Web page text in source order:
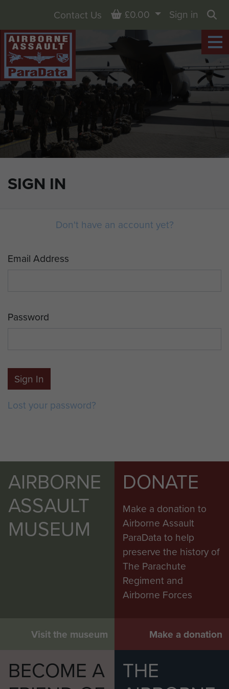
SIGN IN
Contact Us Basket
£0.00
Sign in
Don't have an account yet?
Email Address
Password
Sign In
Lost your password?
AIRBORNE
ASSAULT
MUSEUM
Visit the museum
DONATE
Make a donation to
Airborne Assault
ParaData to help
preserve the history of
The Parachute
Regiment and
Airborne Forces
Make a donation
BECOME A
THE